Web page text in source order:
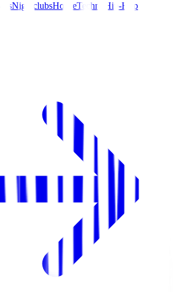
NightclubsHouseTechno Hip-Hop